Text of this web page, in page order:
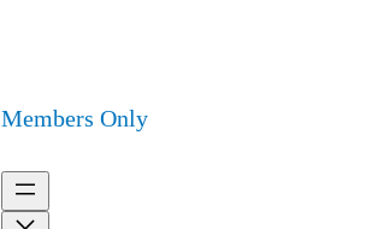
Members Only